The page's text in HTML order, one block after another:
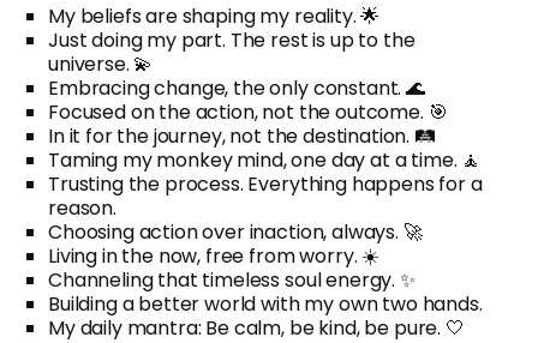
My beliefs are shaping my reality. 🌟
Just doing my part. The rest is up to the
universe. 💫
Embracing change, the only constant. 🌊
Focused on the action, not the outcome. 🎯
In it for the journey, not the destination. 🛤️
Taming my monkey mind, one day at a time. 🧘
Trusting the process. Everything happens for a
reason.
Choosing action over inaction, always. 🚀
Living in the now, free from worry. ☀️
Channeling that timeless soul energy. ✨
Building a better world with my own two hands.
My daily mantra: Be calm, be kind, be pure. 🤍